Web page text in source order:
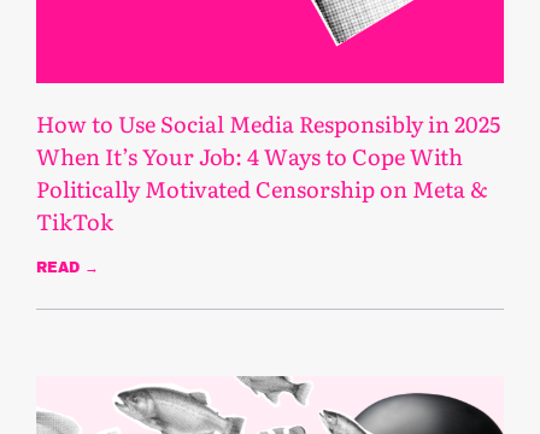
How to Use Social Media Responsibly in 2025
When It’s Your Job: 4 Ways to Cope With
Politically Motivated Censorship on Meta &
TikTok
READ →